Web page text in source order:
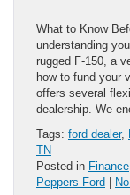
What to Know
understanding
rugged F-150, a
how to fund your
offers several
dealership. We
Tags: ford dealer,
TN
Posted in Finance
Peppers Ford